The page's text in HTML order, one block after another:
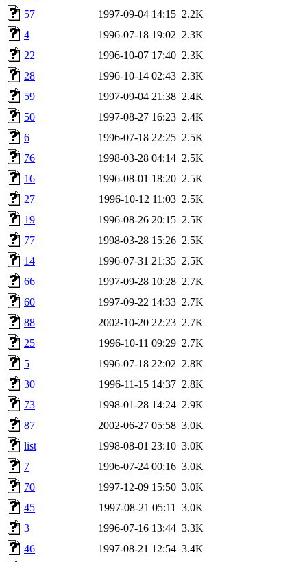
57
1997-09-04 14:15 2.2K
4
1996-07-18 19:02 2.3K
22
1996-10-07 17:40 2.3K
28
1996-10-14 02:43 2.3K
59
1997-09-04 21:38 2.4K
50
1997-08-27 16:23 2.4K
6
1996-07-18 22:25 2.5K
76
1998-03-28 04:14 2.5K
16
1996-08-01 18:20 2.5K
27
1996-10-12 11:03 2.5K
19
1996-08-26 20:15 2.5K
77
1998-03-28 15:26 2.5K
14
1996-07-31 21:35 2.5K
66
1997-09-28 10:28 2.7K
60
1997-09-22 14:33 2.7K
88
2002-10-20 22:23 2.7K
25
1996-10-11 09:29 2.7K
5
1996-07-18 22:02 2.8K
30
1996-11-15 14:37 2.8K
73
1998-01-28 14:24 2.9K
87
2002-06-27 05:58 3.0K
list
1998-08-01 23:10 3.0K
7
1996-07-24 00:16 3.0K
70
1997-12-09 15:50 3.0K
45
1997-08-21 05:11
3.0K
3
1996-07-16 13:44 3.3K
46
1997-08-21 12:54 3.4K